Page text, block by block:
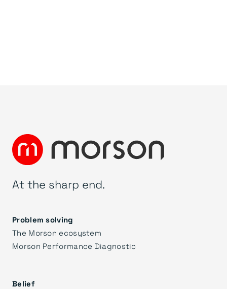
At the sharp end.
Problem solving
The Morson ecosystem
Morson Performance Diagnostic
Belief